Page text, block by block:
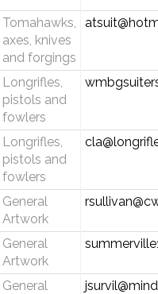
Tomahawks,
axes, knives
and forgings
Longrifles,
pistols and
fowlers
Longrifles,
pistols and
fowlers
General
Artwork
General
Artwork
General